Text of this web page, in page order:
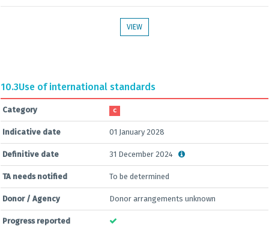
VIEW
10.3Use of international standards
Category C
Indicative date 01 January 2028
Definitive date 31 December 2024
TA needs notified To be determined
Donor / Agency Donor arrangements unknown
Progress reported